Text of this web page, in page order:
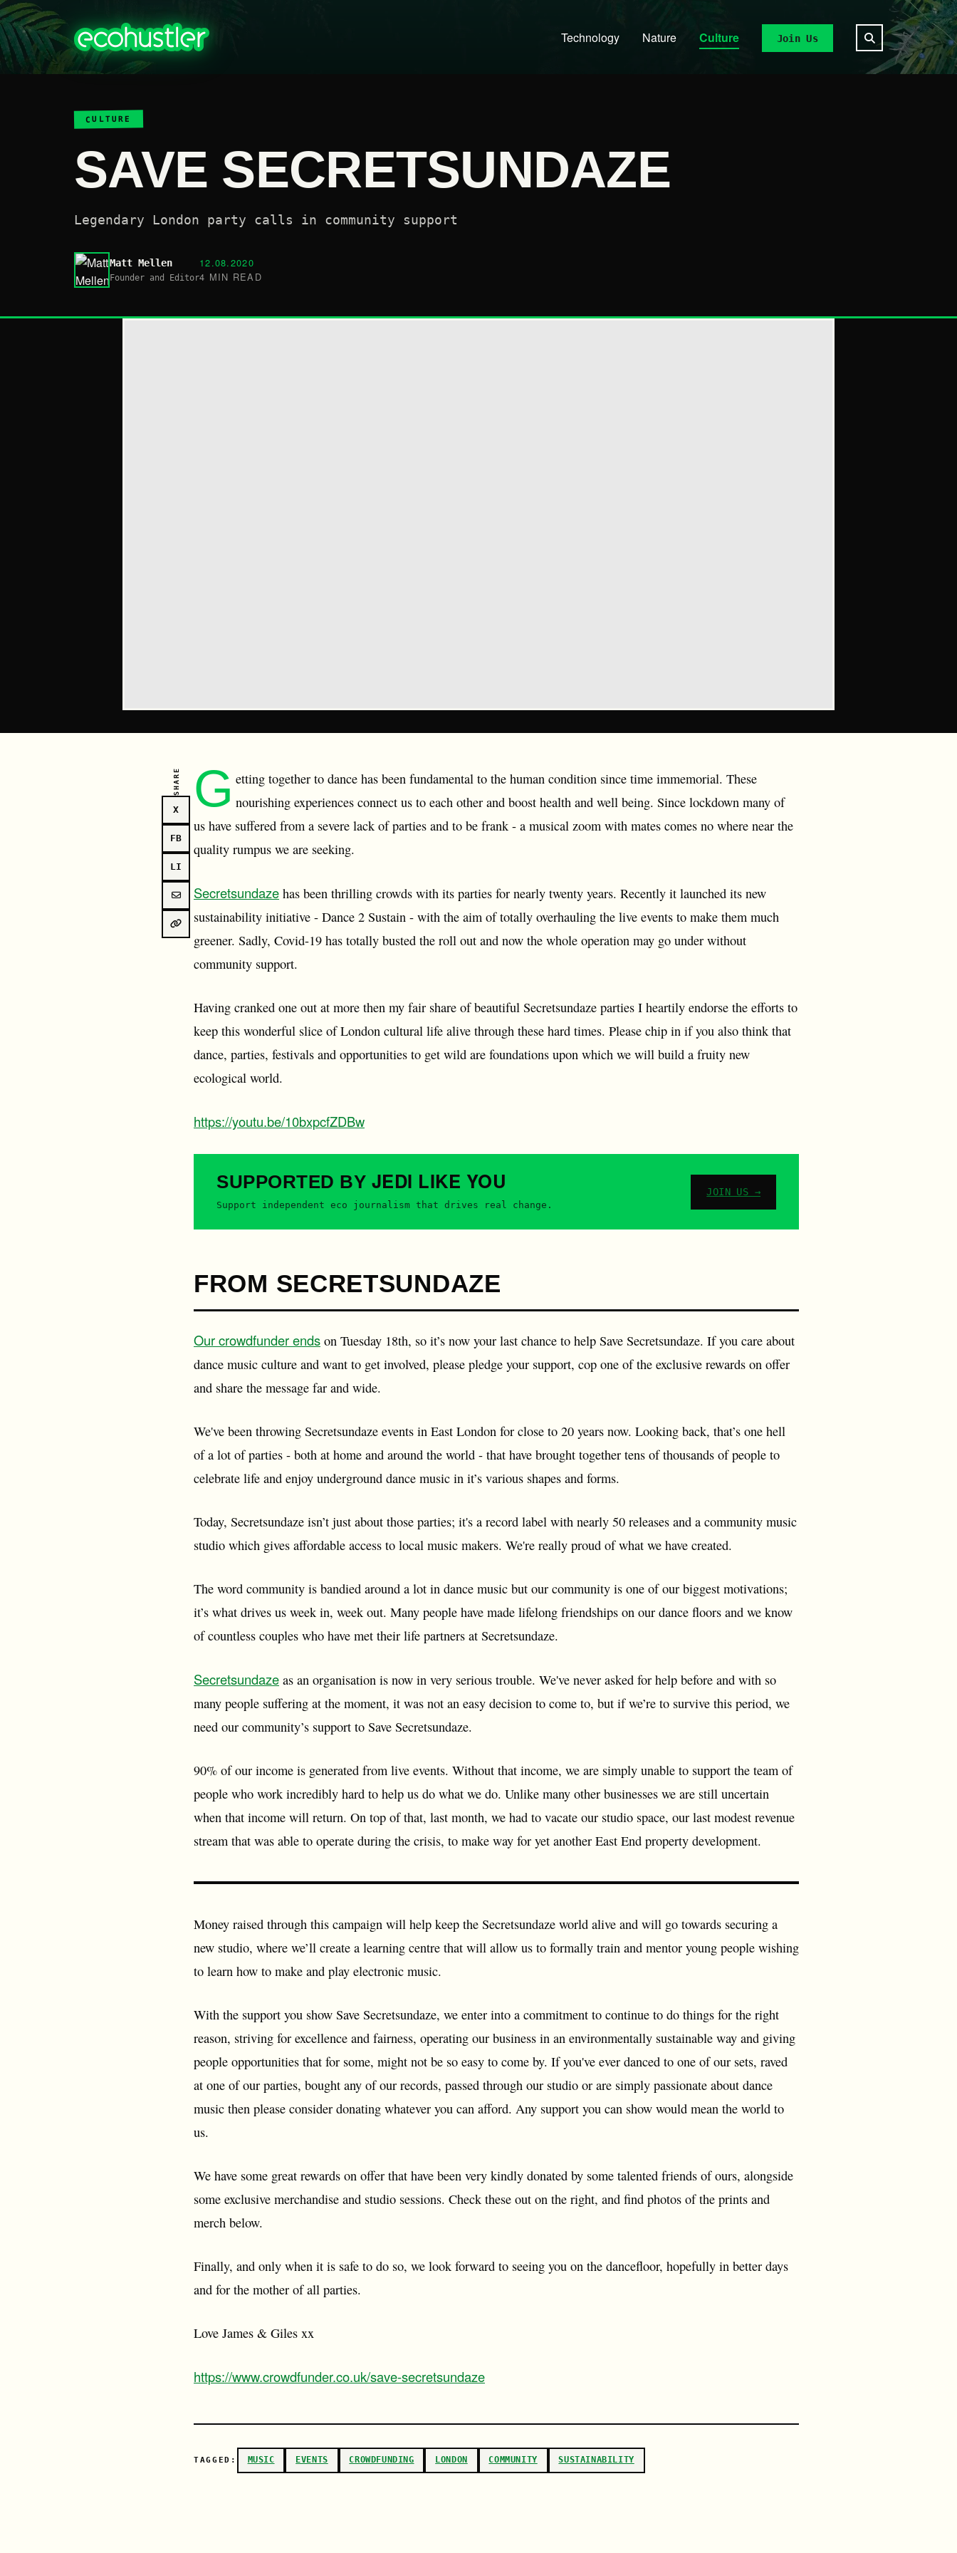
Technology Nature Culture Join Us
CULTURE
SAVE SECRETSUNDAZE
Legendary London party calls in community support
Matt Mellen
Founder and Editor
12.08.2020
4 MIN READ
SHARE
X
FB
LI
G etting together to dance has been fundamental to the human condition since time immemorial. These
nourishing experiences connect us to each other and boost health and well being. Since lockdown many of
us have suffered from a severe lack of parties and to be frank - a musical zoom with mates comes no where near the
quality rumpus we are seeking.
Secretsundaze has been thrilling crowds with its parties for nearly twenty years. Recently it launched its new
sustainability initiative - Dance 2 Sustain - with the aim of totally overhauling the live events to make them much
greener. Sadly, Covid-19 has totally busted the roll out and now the whole operation may go under without
community support.
Having cranked one out at more then my fair share of beautiful Secretsundaze parties I heartily endorse the efforts to
keep this wonderful slice of London cultural life alive through these hard times. Please chip in if you also think that
dance, parties, festivals and opportunities to get wild are foundations upon which we will build a fruity new
ecological world.
https://youtu.be/10bxpcfZDBw
SUPPORTED BY JEDI LIKE YOU
Support independent eco journalism that drives real change.
JOIN US →
FROM SECRETSUNDAZE
Our crowdfunder ends on Tuesday 18th, so it’s now your last chance to help Save Secretsundaze. If you care about
dance music culture and want to get involved, please pledge your support, cop one of the exclusive rewards on offer
and share the message far and wide.
We've been throwing Secretsundaze events in East London for close to 20 years now. Looking back, that’s one hell
of a lot of parties - both at home and around the world - that have brought together tens of thousands of people to
celebrate life and enjoy underground dance music in it’s various shapes and forms.
Today, Secretsundaze isn’t just about those parties; it's a record label with nearly 50 releases and a community music
studio which gives affordable access to local music makers. We're really proud of what we have created.
The word community is bandied around a lot in dance music but our community is one of our biggest motivations;
it’s what drives us week in, week out. Many people have made lifelong friendships on our dance floors and we know
of countless couples who have met their life partners at Secretsundaze.
Secretsundaze as an organisation is now in very serious trouble. We've never asked for help before and with so
many people suffering at the moment, it was not an easy decision to come to, but if we’re to survive this period, we
need our community’s support to Save Secretsundaze.
90% of our income is generated from live events. Without that income, we are simply unable to support the team of
people who work incredibly hard to help us do what we do. Unlike many other businesses we are still uncertain
when that income will return. On top of that, last month, we had to vacate our studio space, our last modest revenue
stream that was able to operate during the crisis, to make way for yet another East End property development.
Money raised through this campaign will help keep the Secretsundaze world alive and will go towards securing a
new studio, where we’ll create a learning centre that will allow us to formally train and mentor young people wishing
to learn how to make and play electronic music.
With the support you show Save Secretsundaze, we enter into a commitment to continue to do things for the right
reason, striving for excellence and fairness, operating our business in an environmentally sustainable way and giving
people opportunities that for some, might not be so easy to come by. If you've ever danced to one of our sets, raved
at one of our parties, bought any of our records, passed through our studio or are simply passionate about dance
music then please consider donating whatever you can afford. Any support you can show would mean the world to
us.
We have some great rewards on offer that have been very kindly donated by some talented friends of ours, alongside
some exclusive merchandise and studio sessions. Check these out on the right, and find photos of the prints and
merch below.
Finally, and only when it is safe to do so, we look forward to seeing you on the dancefloor, hopefully in better days
and for the mother of all parties.
Love James & Giles xx
https://www.crowdfunder.co.uk/save-secretsundaze
TAGGED: MUSIC EVENTS CROWDFUNDING LONDON COMMUNITY SUSTAINABILITY